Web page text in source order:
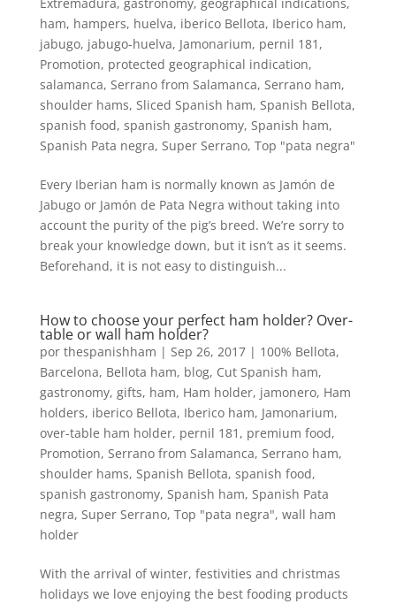
ham, hampers, huelva, iberico Bellota, Iberico ham,
jabugo, jabugo-huelva, Jamonarium, pernil 181 ,
Promotion, protected geographical indication,
salamanca, Serrano from Salamanca, Serrano ham,
shoulder hams, Sliced Spanish ham, Spanish Bellota,
spanish food, spanish gastronomy, Spanish ham,
Spanish Pata negra, Super Serrano, Top "pata negra"
Every Iberian ham is normally known as Jamón de
Jabugo or Jamón de Pata Negra without taking into
account the purity of the pig’s breed. We’re sorry to
break your knowledge down, but it isn’t as it seems.
Beforehand, it is not easy to distinguish...
How to choose your perfect ham holder? Over-
table or wall ham holder?
por thespanishham | Sep 26, 2017| 100% Bellota,
Barcelona, Bellota ham, blog, Cut Spanish ham,
gastronomy, gifts, ham, Ham holder, jamonero, Ham
holders, iberico Bellota, Iberico ham, Jamonarium,
over-table ham holder, pernil 181 , premium food,
Promotion, Serrano from Salamanca, Serrano ham,
shoulder hams, Spanish Bellota, spanish food,
spanish gastronomy, Spanish ham, Spanish Pata
negra, Super Serrano, Top "pata negra", wall ham
holder
With the arrival of winter, festivities and christmas
holidays we love enjoying the best fooding products